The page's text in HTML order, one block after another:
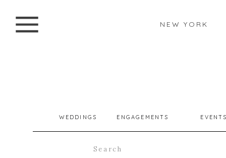
NEW YORK
ENGAGEMENTS
WEDDINGS